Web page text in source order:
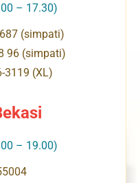
– 17.30)
(simpati)
96 (simpati)
3119 (XL)
– 19.00)